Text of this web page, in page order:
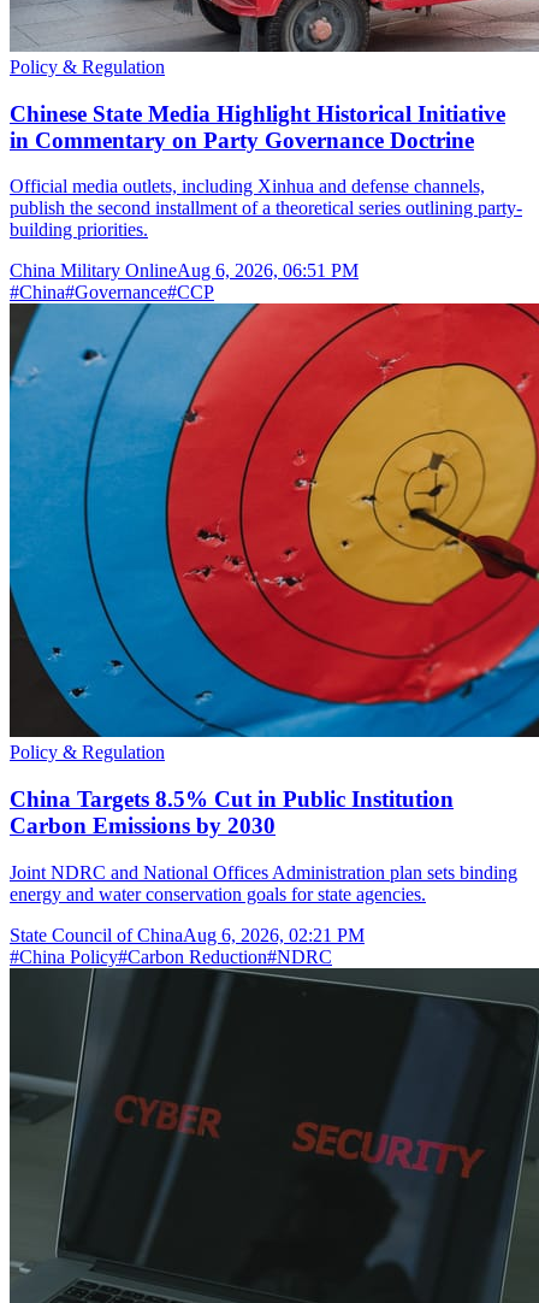
Policy & Regulation
Chinese State Media Highlight Historical Initiative
in Commentary on Party Governance Doctrine
Official media outlets, including Xinhua and defense channels,
publish the second installment of a theoretical series outlining party-
building priorities.
China Military OnlineAug 6, 2026, 06:51 PM
#China#Governance#CCP
Policy & Regulation
China Targets 8.5% Cut in Public Institution
Carbon Emissions by 2030
Joint NDRC and National Offices Administration plan sets binding
energy and water conservation goals for state agencies.
State Council of ChinaAug 6, 2026, 02:21 PM
#China Policy#Carbon Reduction#NDRC